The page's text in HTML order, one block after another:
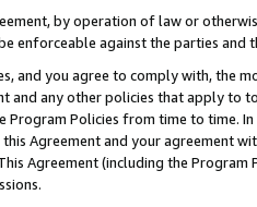
by operation of law or
enforceable against the parties and
and you agree to comply with, the
and any other policies that apply to
Program Policies from time to time.
Agreement and your agreement
Agreement (including the